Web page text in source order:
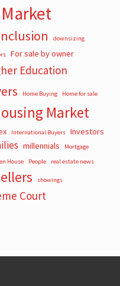
downsizing
For sale by owner
Education
Home Buying Home for sale
Market
International Buyers Investors
millennials
Mortgage
House People real estate news
showings
Court